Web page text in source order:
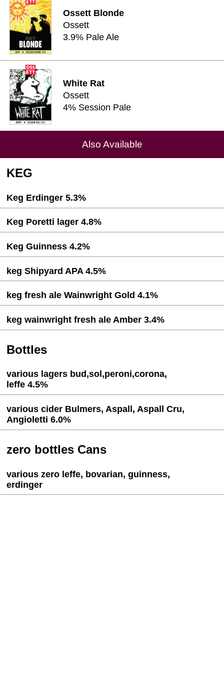
Ossett Blonde
Ossett
3.9% Pale Ale
White Rat
Ossett
4% Session Pale
Also Available
KEG
Keg Erdinger 5.3%
Keg Poretti lager 4.8%
Keg Guinness 4.2%
keg Shipyard APA 4.5%
keg fresh ale Wainwright Gold 4.1%
keg wainwright fresh ale Amber 3.4%
Bottles
various lagers bud,sol,peroni,corona,
leffe 4.5%
various cider Bulmers, Aspall, Aspall Cru,
Angioletti 6.0%
zero bottles Cans
various zero leffe, bovarian, guinness,
erdinger